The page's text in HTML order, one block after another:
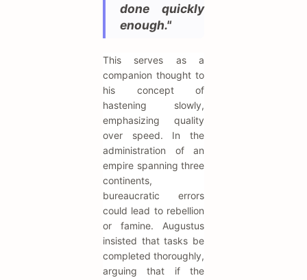
done quickly
enough."
This serves as a
companion thought to
his concept of
hastening slowly,
emphasizing quality
over speed. In the
administration of an
empire spanning three
continents,
bureaucratic errors
could lead to rebellion
or famine. Augustus
insisted that tasks be
completed thoroughly,
arguing that if the